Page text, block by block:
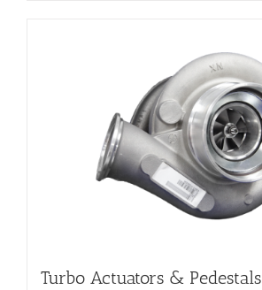
Turbo Actuators & Pedestals